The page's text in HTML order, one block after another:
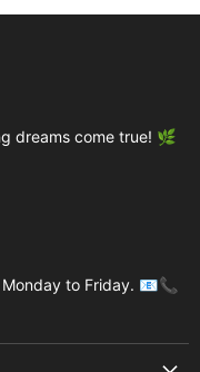
dreams come true! 🌿
to Friday. 📧📞